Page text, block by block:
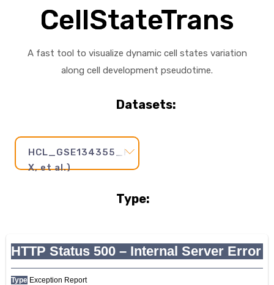
CellStateTrans
A fast tool to visualize dynamic cell states variation
along cell development pseudotime.
Datasets:
HCL_GSE134355_FetalThymus1(Han
X, et al.)
Type:
Pseudotime